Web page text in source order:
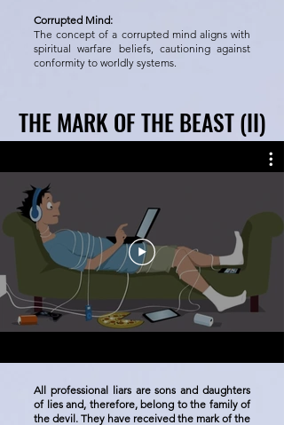
Corrupted Mind:
The concept of a corrupted mind aligns with
spiritual warfare beliefs, cautioning against
conformity to worldly systems.
THE MARK OF THE BEAST (II)
THE MARK OF THE BEAST (II)
All professional liars are sons and daughters
of lies and, therefore, belong to the family of
the devil. They have received the mark of the